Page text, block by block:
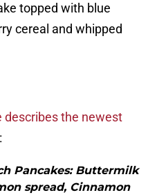
topped with blue
cereal and whipped
describes the newest
:
Pancakes: Buttermilk
spread, Cinnamon